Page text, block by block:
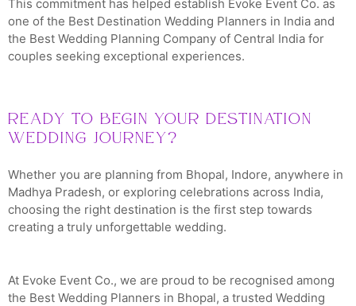
This commitment has helped establish Evoke Event Co. as
one of the Best Destination Wedding Planners in India and
the Best Wedding Planning Company of Central India for
couples seeking exceptional experiences.
Ready to Begin Your Destination
Wedding Journey?
Whether you are planning from Bhopal, Indore, anywhere in
Madhya Pradesh, or exploring celebrations across India,
choosing the right destination is the first step towards
creating a truly unforgettable wedding.
At Evoke Event Co., we are proud to be recognised among
the Best Wedding Planners in Bhopal, a trusted Wedding